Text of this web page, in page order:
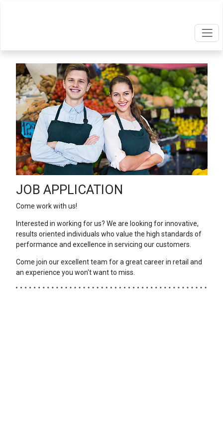
JOB APPLICATION
Come work with us!
Interested in working for us? We are looking for innovative,
results oriented individuals who value the high standards of
performance and excellence in servicing our customers.
Come join our excellent team for a great career in retail and
an experience you won't want to miss.